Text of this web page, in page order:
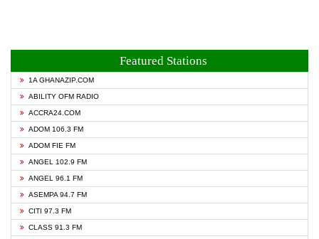
Featured Stations
1A GHANAZIP.COM
ABILITY OFM RADIO
ACCRA24.COM
ADOM 106.3 FM
ADOM FIE FM
ANGEL 102.9 FM
ANGEL 96.1 FM
ASEMPA 94.7 FM
CITI 97.3 FM
CLASS 91.3 FM